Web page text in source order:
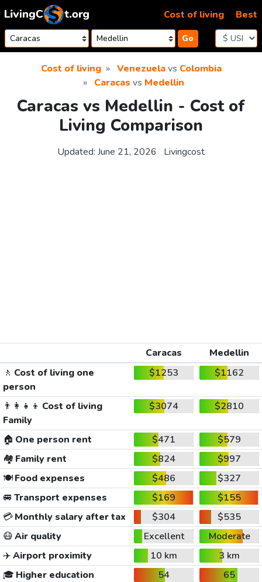
Skip to content
Go
Cost of living Best
Cost of living Venezuelavs Colombia
Caracas vs Medellin
Caracas vs Medellin - Cost of
Living Comparison
Updated: June 21, 2026 Livingcost
Caracas
Medellin
🚶 Cost of living one
person
$1253 $1162
👨‍👩‍👧‍👦 Cost of living
Family
$3074 $2810
🏠 One person rent $471
$579
🏘️ Family rent $824
$997
🍽️Food expenses $486
$327
🚐 Transport expenses $169
$155
💳Monthly salary after tax $304
$535
😷Air quality Excellent
Moderate
✈️Airport proximity 10 km
3 km
🎓 Higher education 54
65